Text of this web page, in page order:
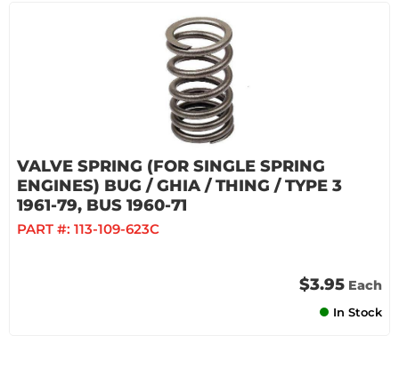
VALVE SPRING (FOR SINGLE SPRING
ENGINES) BUG / GHIA / THING / TYPE 3
1961-79, BUS 1960-71
PART #: 113-109-623C
$3.95 Each
In Stock